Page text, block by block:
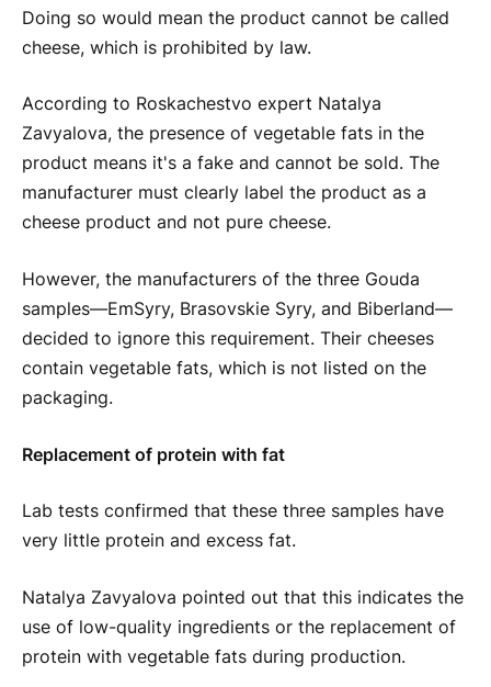
Doing so would mean the product cannot be called
cheese, which is prohibited by law.
According to Roskachestvo expert Natalya
Zavyalova, the presence of vegetable fats in the
product means it's a fake and cannot be sold. The
manufacturer must clearly label the product as a
cheese product and not pure cheese.
However, the manufacturers of the three Gouda
samples—EmSyry, Brasovskie Syry, and Biberland—
decided to ignore this requirement. Their cheeses
contain vegetable fats, which is not listed on the
packaging.
Replacement of protein with fat
Lab tests confirmed that these three samples have
very little protein and excess fat.
Natalya Zavyalova pointed out that this indicates the
use of low-quality ingredients or the replacement of
protein with vegetable fats during production.